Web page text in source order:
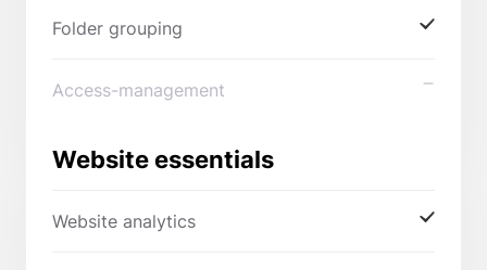
Folder grouping
Access-management
Website essentials
Website analytics